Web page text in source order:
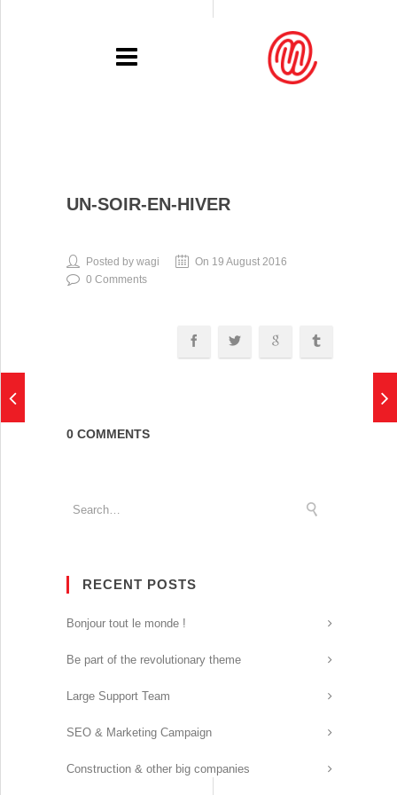
RECENT
PRESSE
UN-SOIR-EN-HIVER
Posted by wagi
On 19 August 2016
0 Comments
0 COMMENTS
RECENT POSTS
Bonjour tout le monde !
Be part of the revolutionary theme
Large Support Team
SEO & Marketing Campaign
Construction & other big companies